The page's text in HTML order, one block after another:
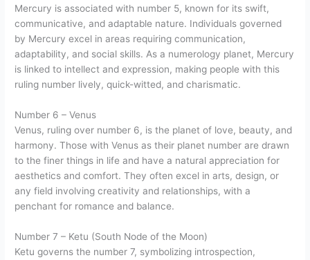
Mercury is associated with number 5, known for its swift,
communicative, and adaptable nature. Individuals governed
by Mercury excel in areas requiring communication,
adaptability, and social skills. As a numerology planet, Mercury
is linked to intellect and expression, making people with this
ruling number lively, quick-witted, and charismatic.
Number 6 – Venus
Venus, ruling over number 6, is the planet of love, beauty, and
harmony. Those with Venus as their planet number are drawn
to the finer things in life and have a natural appreciation for
aesthetics and comfort. They often excel in arts, design, or
any field involving creativity and relationships, with a
penchant for romance and balance.
Number 7 – Ketu (South Node of the Moon)
Ketu governs the number 7, symbolizing introspection,